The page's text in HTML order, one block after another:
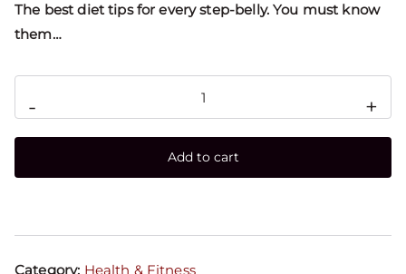
The best diet tips for every step-belly. You must know
them…
- +
Add to cart
Category: Health & Fitness